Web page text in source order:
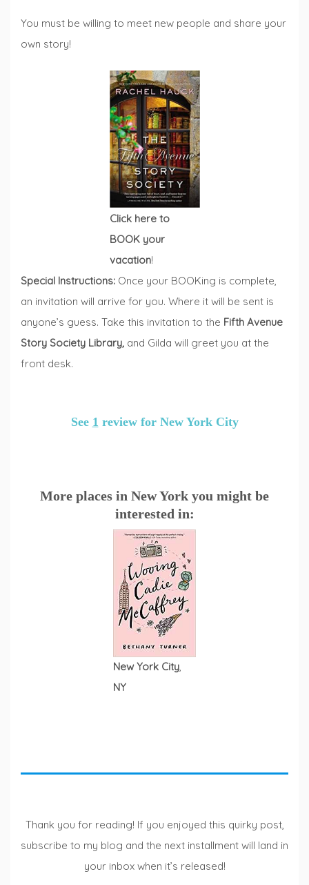
You must be willing to meet new people and share your
own story!
Click here to
BOOK your
vacation!
Special Instructions: Once your BOOKing is complete,
an invitation will arrive for you. Where it will be sent is
anyone’s guess. Take this invitation to the Fifth Avenue
Story Society Library, and Gilda will greet you at the
front desk.
See 1 review for New York City
More places in New York you might be
interested in:
New York City,
NY
Thank you for reading! If you enjoyed this quirky post,
subscribe to my blog and the next installment will land in
your inbox when it’s released!